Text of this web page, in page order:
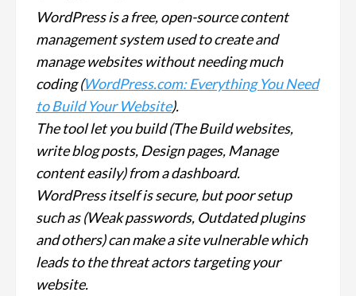
WordPress is a free, open-source content
management system used to create and
manage websites without needing much
coding (WordPress.com: Everything You Need
to Build Your Website).
The tool let you build (The Build websites,
write blog posts, Design pages, Manage
content easily) from a dashboard.
WordPress itself is secure, but poor setup
such as (Weak passwords, Outdated plugins
and others) can make a site vulnerable which
leads to the threat actors targeting your
website.